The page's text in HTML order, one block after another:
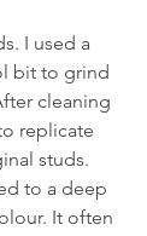
I used a
bit to grind
cleaning
replicate
studs.
to a deep
It often